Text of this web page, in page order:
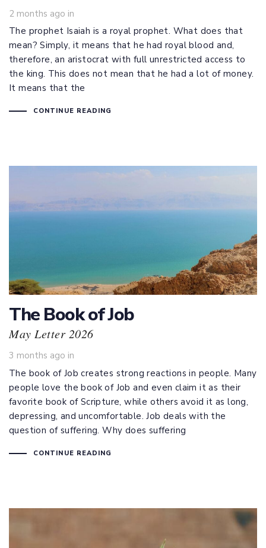
2 months ago in
The prophet Isaiah is a royal prophet. What does that
mean? Simply, it means that he had royal blood and,
therefore, an aristocrat with full unrestricted access to
the king. This does not mean that he had a lot of money.
It means that the
CONTINUE READING
The Book of Job
May Letter 2026
3 months ago in
The book of Job creates strong reactions in people. Many
people love the book of Job and even claim it as their
favorite book of Scripture, while others avoid it as long,
depressing, and uncomfortable. Job deals with the
question of suffering. Why does suffering
CONTINUE READING